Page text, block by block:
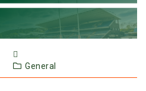
General